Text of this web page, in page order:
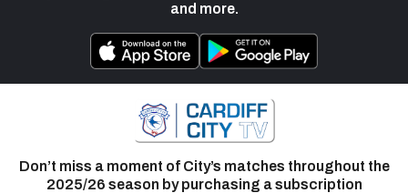
and more.
Don’t miss a moment of City’s matches throughout the
2025/26 season by purchasing a subscription